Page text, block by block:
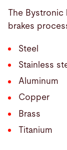
The Bystronic
brakes
Steel
Stainless
Aluminum
Copper
Brass
Titanium